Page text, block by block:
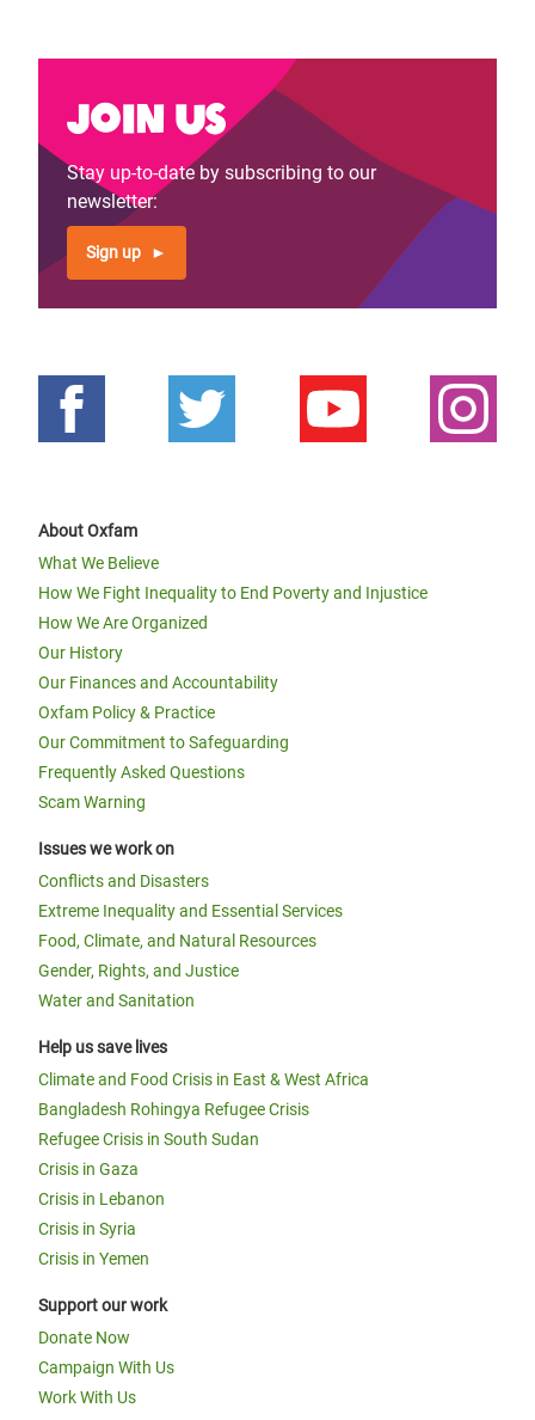
Join us
Stay up-to-date by subscribing to our
newsletter:
Sign up
About Oxfam
What We Believe
How We Fight Inequality to End Poverty and Injustice
How We Are Organized
Our History
Our Finances and Accountability
Oxfam Policy & Practice
Our Commitment to Safeguarding
Frequently Asked Questions
Scam Warning
Issues we work on
Conflicts and Disasters
Extreme Inequality and Essential Services
Food, Climate, and Natural Resources
Gender, Rights, and Justice
Water and Sanitation
Help us save lives
Climate and Food Crisis in East & West Africa
Bangladesh Rohingya Refugee Crisis
Refugee Crisis in South Sudan
Crisis in Gaza
Crisis in Lebanon
Crisis in Syria
Crisis in Yemen
Support our work
Donate Now
Campaign With Us
Work With Us